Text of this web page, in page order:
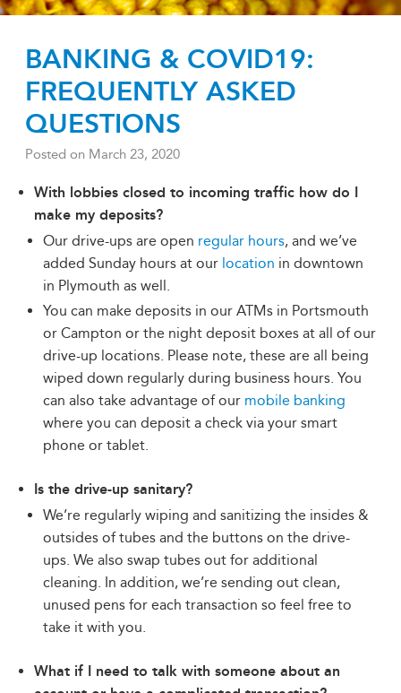
BANKING & COVID19:
FREQUENTLY ASKED
QUESTIONS
Posted on March 23, 2020
With lobbies closed to incoming traffic how do I
make my deposits?
Our drive-ups are open regular hours, and we’ve
added Sunday hours at our location in downtown
in Plymouth as well.
You can make deposits in our ATMs in Portsmouth
or Campton or the night deposit boxes at all of our
drive-up locations. Please note, these are all being
wiped down regularly during business hours. You
can also take advantage of our mobile banking
where you can deposit a check via your smart
phone or tablet.
Is the drive-up sanitary?
We’re regularly wiping and sanitizing the insides &
outsides of tubes and the buttons on the drive-
ups. We also swap tubes out for additional
cleaning. In addition, we’re sending out clean,
unused pens for each transaction so feel free to
take it with you.
What if I need to talk with someone about an